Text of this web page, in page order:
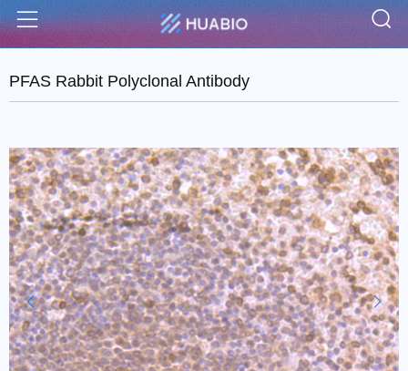
Menu
PFAS Rabbit Polyclonal Antibody